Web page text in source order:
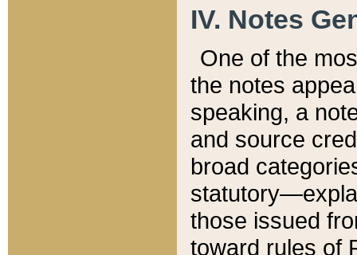
IV. Notes
One of the
the notes
speaking, a
and source
broad
those issued
toward rules of